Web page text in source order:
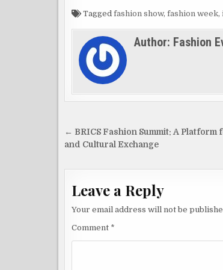
Tagged fashion show, fashion week,
Author: Fashion
Post
navigation
← BRICS Fashion Summit: A Platform
and Cultural Exchange
Leave a Reply
Your email address will not be
Comment *